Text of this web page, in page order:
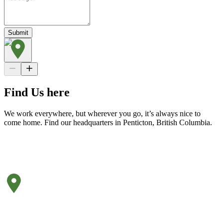
Submit
Find Us here
We work everywhere, but wherever you go, it’s always nice to
come home. Find our headquarters in Penticton, British Columbia.